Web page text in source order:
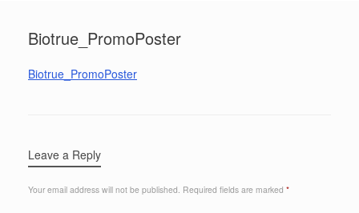
Biotrue_PromoPoster
Biotrue_PromoPoster
Leave a Reply
Your email address will not be published. Required fields are marked *